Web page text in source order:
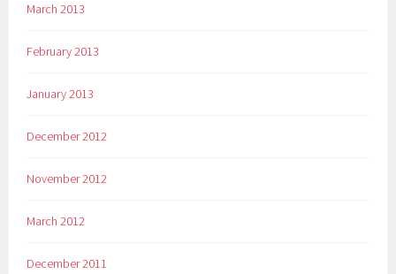
March 2013
February 2013
January 2013
December 2012
November 2012
March 2012
December 2011